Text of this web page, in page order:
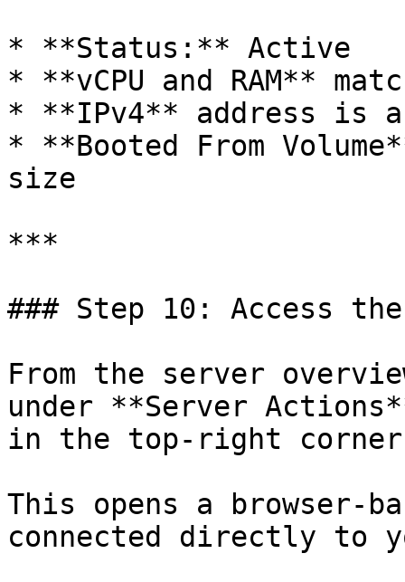
* **Status:** Active
* **vCPU and RAM**
* **IPv4** address is
* **Booted From
size
***
### Step 10: Access
From the server
under **Server
in the top-right
This opens a browser-
connected directly to